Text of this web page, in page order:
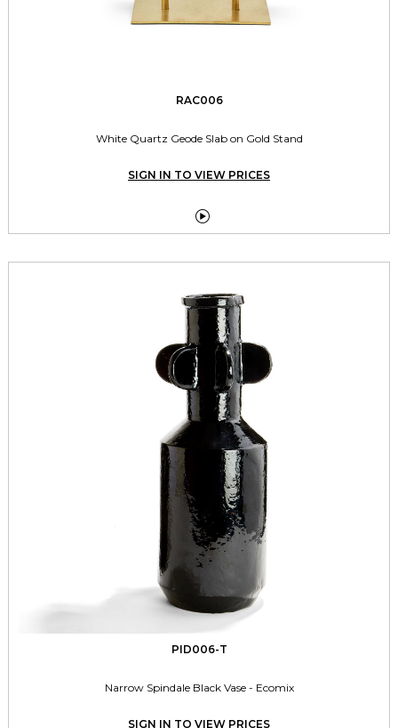
RAC006
White Quartz Geode Slab on Gold Stand
SIGN IN TO VIEW PRICES

PID006-T
Narrow Spindale Black Vase - Ecomix
SIGN IN TO VIEW PRICES